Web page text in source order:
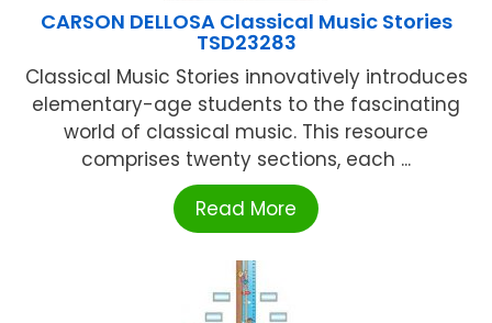
CARSON DELLOSA Classical Music Stories
TSD23283
Classical Music Stories innovatively introduces
elementary-age students to the fascinating
world of classical music. This resource
comprises twenty sections, each ...
Read More